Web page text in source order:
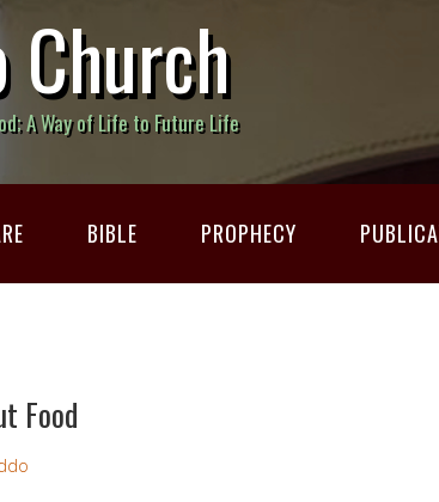
Church
A Way of Life to Future Life
BIBLE PROPHECY
Food